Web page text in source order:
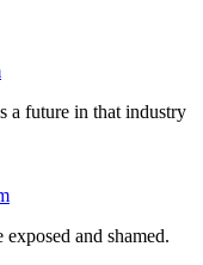
a future in that industry
and shamed.